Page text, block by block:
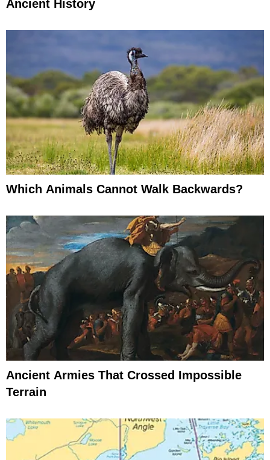
Ancient History
Which Animals Cannot Walk Backwards?
Ancient Armies That Crossed Impossible
Terrain